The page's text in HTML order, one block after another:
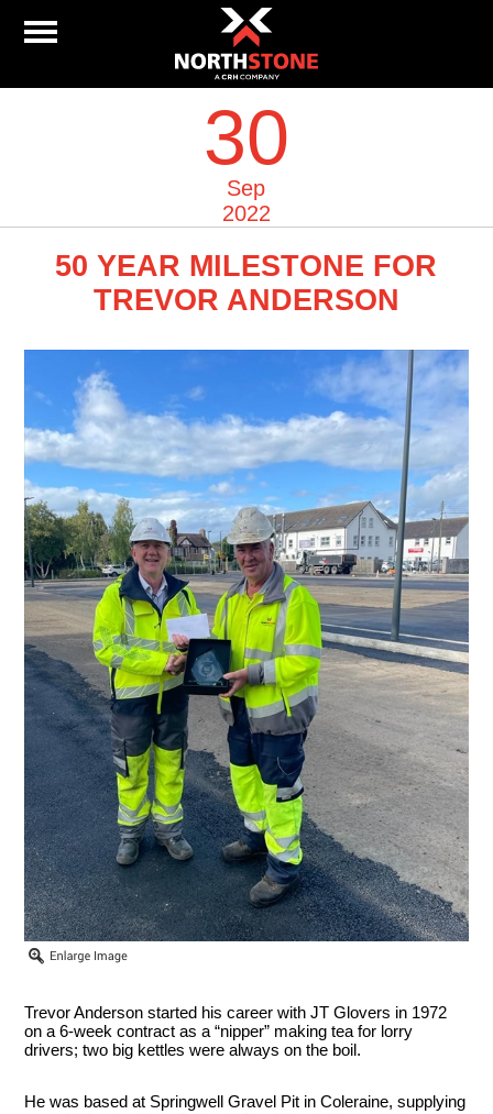
30
Sep
2022
50 YEAR MILESTONE FOR
TREVOR ANDERSON
Trevor Anderson started his career with JT Glovers in 1972
on a 6-week contract as a “nipper” making tea for lorry
drivers; two big kettles were always on the boil.
He was based at Springwell Gravel Pit in Coleraine, supplying